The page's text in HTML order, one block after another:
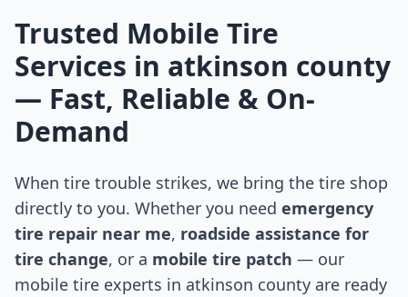
Trusted Mobile Tire
Services in atkinson county
— Fast, Reliable & On-
Demand
When tire trouble strikes, we bring the tire shop
directly to you. Whether you need emergency
tire repair near me, roadside assistance for
tire change, or a mobile tire patch — our
mobile tire experts in atkinson county are ready